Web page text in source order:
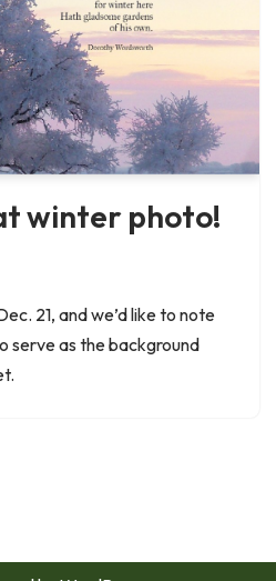
winter photo!
21, and we’d like to note
serve as the background